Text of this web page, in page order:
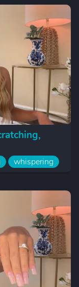
whispering